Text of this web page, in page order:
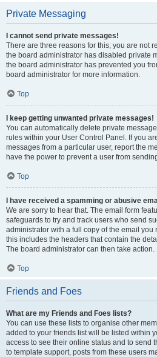
Private Messaging
I cannot send private messages!
There are three reasons for this; you are not
the board administrator has disabled private
the board administrator has prevented you
board administrator for more information.
Top
I keep getting unwanted private messages!
You can automatically delete private
rules within your User Control Panel. If you
messages from a particular user, report the
have the power to prevent a user from
Top
I have received a spamming or abusive
We are sorry to hear that. The email form
safeguards to try and track users who send
administrator with a full copy of the email you
this includes the headers that contain the
The board administrator can then take action.
Top
Friends and Foes
What are my Friends and Foes lists?
You can use these lists to organise other
added to your friends list will be listed within
access to see their online status and to send
to template support, posts from these users